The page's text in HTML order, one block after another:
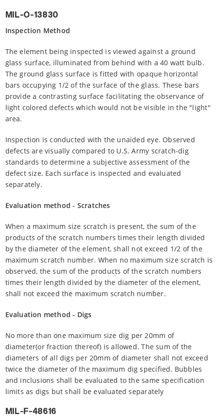
MIL-O-13830
Inspection Method
The element being inspected is viewed against a ground
glass surface, illuminated from behind with a 40 watt bulb.
The ground glass surface is fitted with opaque horizontal
bars occupying 1/2 of the surface of the glass. These bars
provide a contrasting surface facilitating the observance of
light colored defects which would not be visible in the "light"
area.
Inspection is conducted with the unaided eye. Observed
defects are visually compared to U.S. Army scratch-dig
standards to determine a subjective assessment of the
defect size. Each surface is inspected and evaluated
separately.
Evaluation method - Scratches
When a maximum size scratch is present, the sum of the
products of the scratch numbers times their length divided
by the diameter of the element, shall not exceed 1/2 of the
maximum scratch number. When no maximum size scratch is
observed, the sum of the products of the scratch numbers
times their length divided by the diameter of the element,
shall not exceed the maximum scratch number.
Evaluation method - Digs
No more than one maximum size dig per 20mm of
diameter(or fraction thereof) is allowed. The sum of the
diameters of all digs per 20mm of diameter shall not exceed
twice the diameter of the maximum dig specified. Bubbles
and inclusions shall be evaluated to the same specification
limits as digs but shall be evaluated separately
MIL-F-48616